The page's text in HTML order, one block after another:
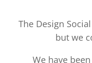
The Design
but we
We have